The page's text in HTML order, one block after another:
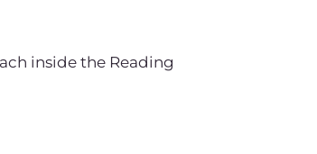
inside the Reading